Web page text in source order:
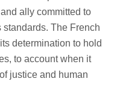
ally committed to
The French
determination to hold
to account when it
justice and human